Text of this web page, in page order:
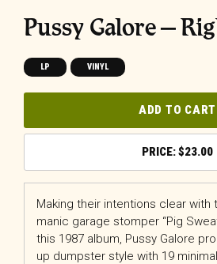
Pussy Galore –
LP VINYL
ADD TO CART
$23.00
Making their intentions clear with
manic garage stomper “Pig
this 1987 album, Pussy Galore
up dumpster style with 19